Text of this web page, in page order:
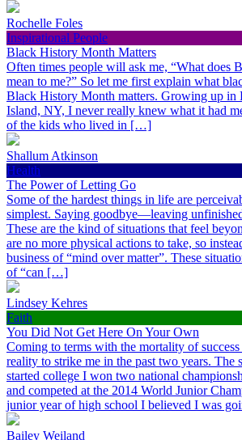
Rochelle Foles
Inspirational People
Black History Month Matters
Often times people will ask me, “What does
mean to me?” So let me first explain what
Black History Month matters. Growing up in
Island, NY, I never really knew what it had
of the kids who lived in […]
Shallum Atkinson
Health
The Power of Letting Go
Some of the hardest things in life are
simplest. Saying goodbye—leaving
These are the kind of situations that feel
are no more physical actions to take, so
business of “mind over matter”. These
of “can […]
Lindsey Kehres
Faith
You Did Not Get Here On Your Own
Coming to terms with the mortality of success
reality to strike me in the past two years. The
started college I won two national
and competed at the 2014 World Junior
junior year of high school I believed I was
Bailey Weiland